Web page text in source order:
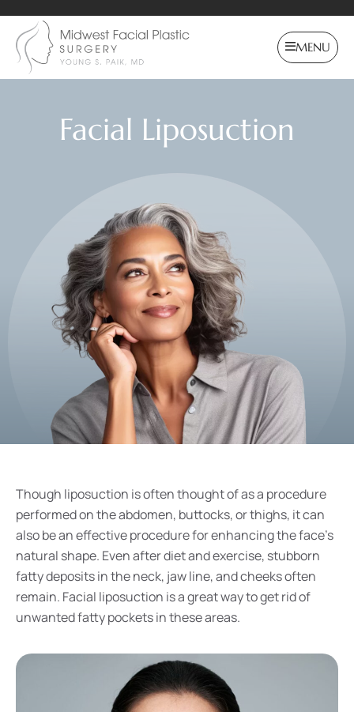
MENU
Facial Liposuction
Though liposuction is often thought of as a procedure
performed on the abdomen, buttocks, or thighs, it can
also be an effective procedure for enhancing the face’s
natural shape. Even after diet and exercise, stubborn
fatty deposits in the neck, jaw line, and cheeks often
remain. Facial liposuction is a great way to get rid of
unwanted fatty pockets in these areas.